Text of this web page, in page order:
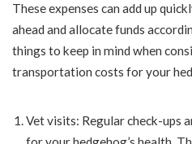
These expenses can add up
ahead and allocate funds
things to keep in mind when
transportation costs for your
Vet visits: Regular check-ups